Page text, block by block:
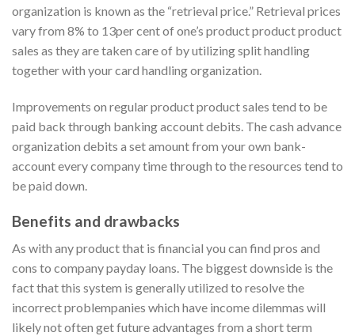
organization is known as the “retrieval price.” Retrieval prices
vary from 8% to 13per cent of one’s product product product
sales as they are taken care of by utilizing split handling
together with your card handling organization.
Improvements on regular product product sales tend to be
paid back through banking account debits. The cash advance
organization debits a set amount from your own bank-
account every company time through to the resources tend to
be paid down.
Benefits and drawbacks
As with any product that is financial you can find pros and
cons to company payday loans. The biggest downside is the
fact that this system is generally utilized to resolve the
incorrect problempanies which have income dilemmas will
likely not often get future advantages from a short term